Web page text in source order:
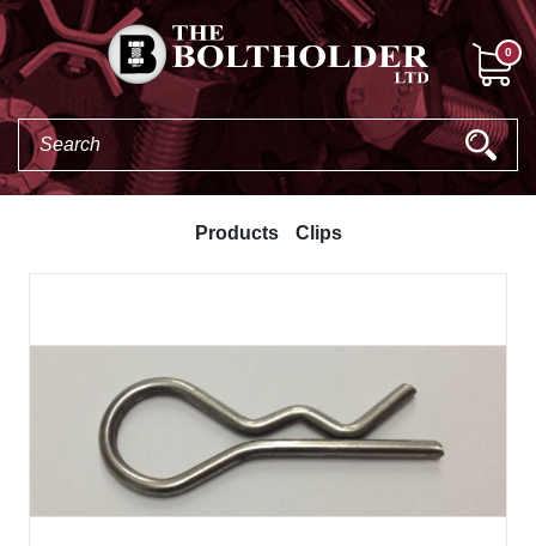
0
Products Clips